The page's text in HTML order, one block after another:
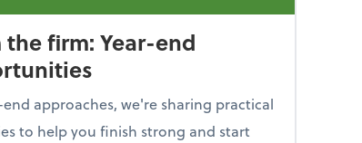
the firm: Year-end
end approaches, we're sharing practical
to help you finish strong and start